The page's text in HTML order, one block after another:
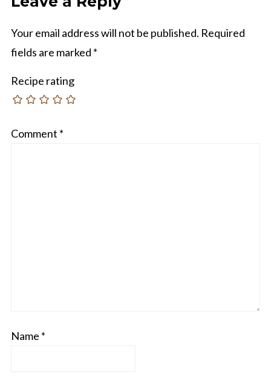
Your email address will not be published. Required
fields are marked *
Recipe rating
Comment *
Name *